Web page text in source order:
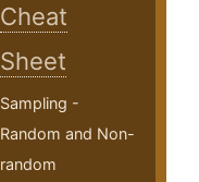
Cheat
Sheet
Sampling -
Random and Non-
random